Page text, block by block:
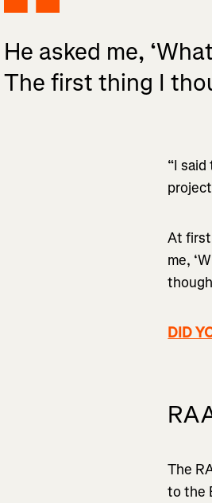
He asked me,
The first thing I
“I
At
me,
DID
The
to the